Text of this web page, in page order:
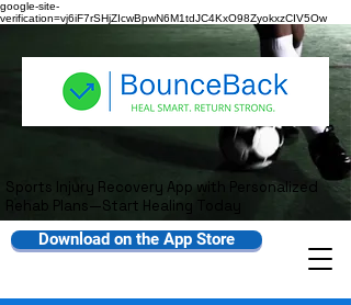
google-site-
verification=vj6iF7rSHjZIcwBpwN6M1tdJC4KxO98ZyokxzCIV5Ow
Sports Injury Recovery App with Personalized
Rehab Plans—Start Healing Today
Download on the App Store